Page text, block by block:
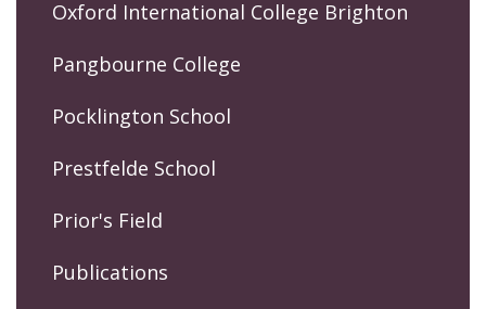
Oxford International College Brighton
Pangbourne College
Pocklington School
Prestfelde School
Prior's Field
Publications